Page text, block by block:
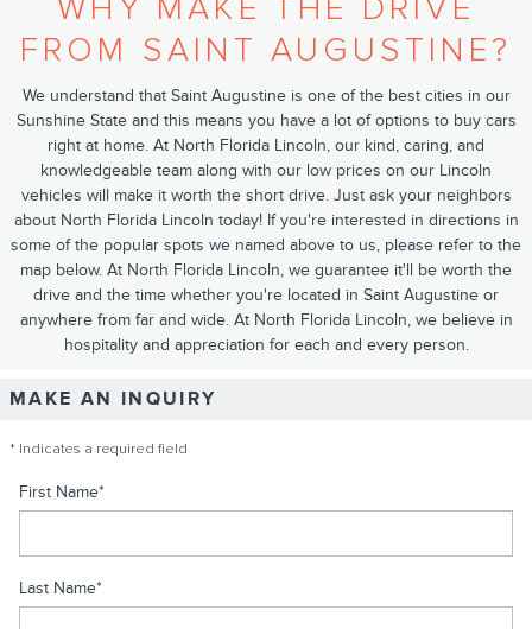
FROM SAINT AUGUSTINE?
We understand that Saint Augustine is one of the best cities in our
Sunshine State and this means you have a lot of options to buy cars
right at home. At North Florida Lincoln, our kind, caring, and
knowledgeable team along with our low prices on our Lincoln
vehicles will make it worth the short drive. Just ask your neighbors
about North Florida Lincoln today! If you're interested in directions in
some of the popular spots we named above to us, please refer to the
map below. At North Florida Lincoln, we guarantee it'll be worth the
drive and the time whether you're located in Saint Augustine or
anywhere from far and wide. At North Florida Lincoln, we believe in
hospitality and appreciation for each and every person.
MAKE AN INQUIRY
* Indicates a required field
First Name*
Last Name*